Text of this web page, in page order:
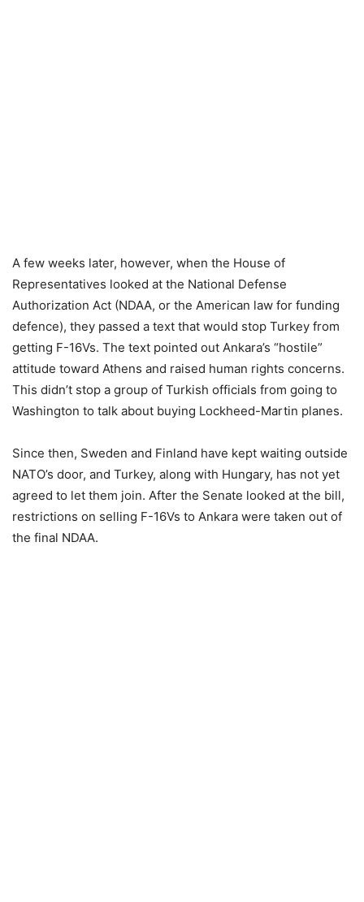
A few weeks later, however, when the House of
Representatives looked at the National Defense
Authorization Act (NDAA, or the American law for funding
defence), they passed a text that would stop Turkey from
getting F-16Vs. The text pointed out Ankara’s “hostile”
attitude toward Athens and raised human rights concerns.
This didn’t stop a group of Turkish officials from going to
Washington to talk about buying Lockheed-Martin planes.
Since then, Sweden and Finland have kept waiting outside
NATO’s door, and Turkey, along with Hungary, has not yet
agreed to let them join. After the Senate looked at the bill,
restrictions on selling F-16Vs to Ankara were taken out of
the final NDAA.